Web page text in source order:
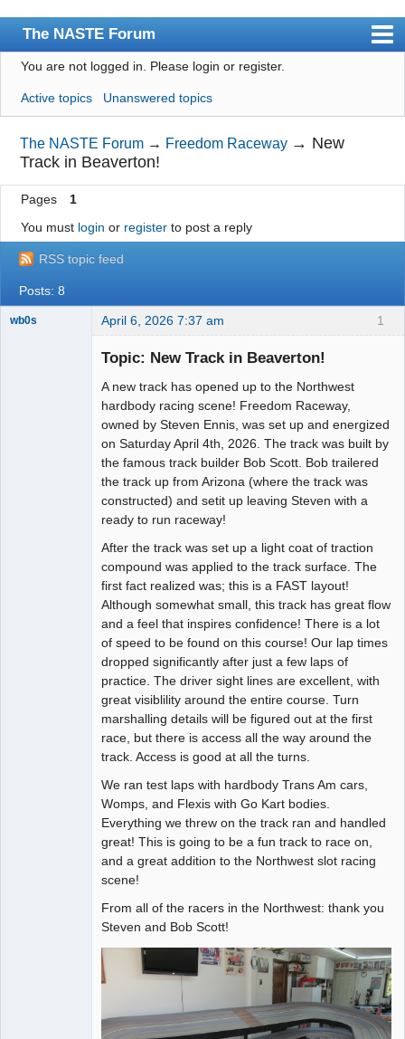
The NASTE Forum
Index
News
User list
Rules
Search
Register
Login
NASTE Home Page
You are not logged in. Please login or register.
Active topics Unanswered topics
The NASTE Forum → Freedom Raceway → New
Track in Beaverton!
Pages
1
You must login or registerto post a reply
RSS topic feed
Posts: 8
1
wb0s April 6, 2026 7:37 am
Topic: New Track in Beaverton!
A new track has opened up to the Northwest
hardbody racing scene! Freedom Raceway,
owned by Steven Ennis, was set up and energized
on Saturday April 4th, 2026. The track was built by
the famous track builder Bob Scott. Bob trailered
the track up from Arizona (where the track was
constructed) and setit up leaving Steven with a
ready to run raceway!
After the track was set up a light coat of traction
compound was applied to the track surface. The
first fact realized was; this is a FAST layout!
Although somewhat small, this track has great flow
and a feel that inspires confidence! There is a lot
of speed to be found on this course! Our lap times
dropped significantly after just a few laps of
practice. The driver sight lines are excellent, with
great visiblility around the entire course. Turn
marshalling details will be figured out at the first
race, but there is access all the way around the
track. Access is good at all the turns.
We ran test laps with hardbody Trans Am cars,
Womps, and Flexis with Go Kart bodies.
Everything we threw on the track ran and handled
great! This is going to be a fun track to race on,
and a great addition to the Northwest slot racing
scene!
From all of the racers in the Northwest: thank you
Steven and Bob Scott!